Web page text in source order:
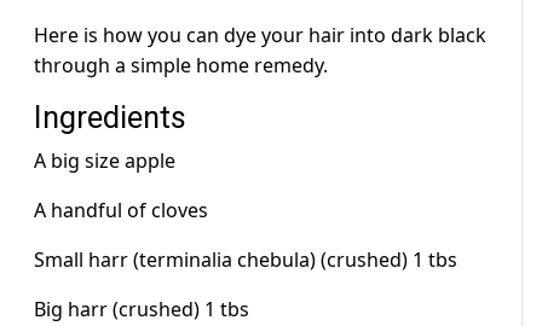
Here is how you can dye your hair into dark black
through a simple home remedy.
Ingredients
A big size apple
A handful of cloves
Small harr (terminalia chebula) (crushed) 1 tbs
Big harr (crushed) 1 tbs